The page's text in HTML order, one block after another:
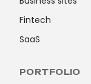
Fintech
SaaS
PORTFOLIO